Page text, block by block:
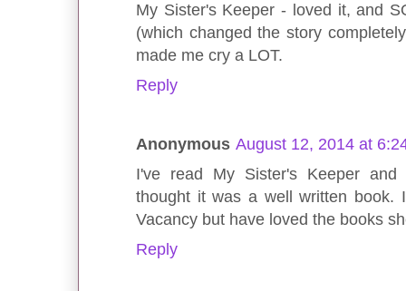
My Sister's Keeper - loved it, and
(which changed the story
made me cry a LOT.
Reply
Anonymous August 12, 2014 at
I've read My Sister's Keeper
thought it was a well written book.
Vacancy but have loved the books
Reply